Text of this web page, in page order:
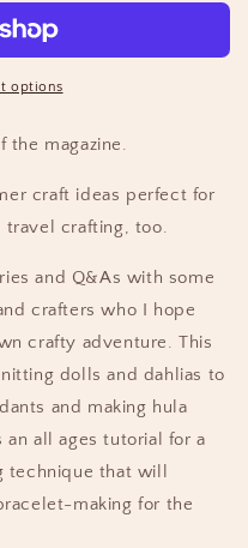
options
the magazine.
craft ideas perfect for
travel crafting, too.
and Q&As with some
crafters who I hope
crafty adventure. This
dolls and dahlias to
and making hula
an all ages tutorial for a
technique that will
making for the